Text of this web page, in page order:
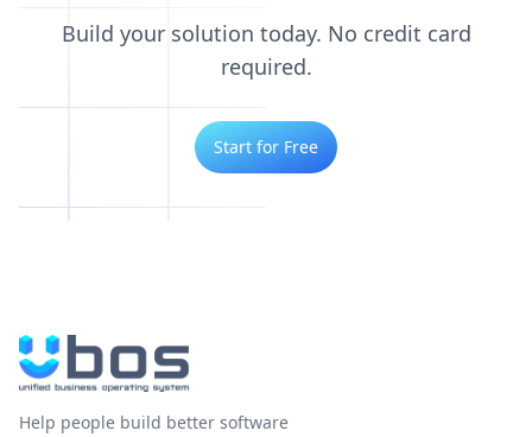
Build your solution today. No credit card
required.
Start for Free
Help people build better software